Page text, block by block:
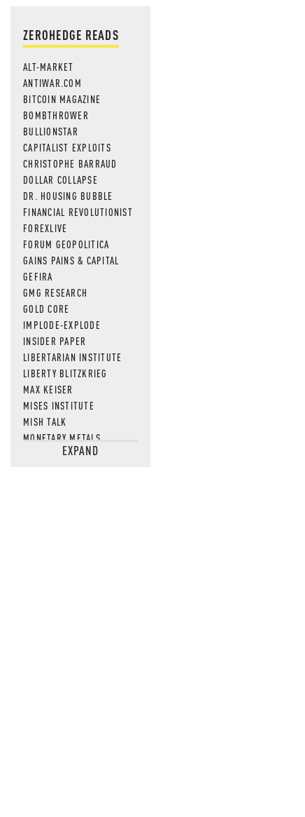
ZEROHEDGE READS
ALT-MARKET
ANTIWAR.COM
BITCOIN MAGAZINE
BOMBTHROWER
BULLIONSTAR
CAPITALIST EXPLOITS
CHRISTOPHE BARRAUD
DOLLAR COLLAPSE
DR. HOUSING BUBBLE
FINANCIAL REVOLUTIONIST
FOREXLIVE
FORUM GEOPOLITICA
GAINS PAINS & CAPITAL
GEFIRA
GMG RESEARCH
GOLD CORE
IMPLODE-EXPLODE
INSIDER PAPER
LIBERTARIAN INSTITUTE
LIBERTY BLITZKRIEG
MAX KEISER
MISES INSTITUTE
MISH TALK
MONETARY METALS
NEWSQUAWKEXPAND